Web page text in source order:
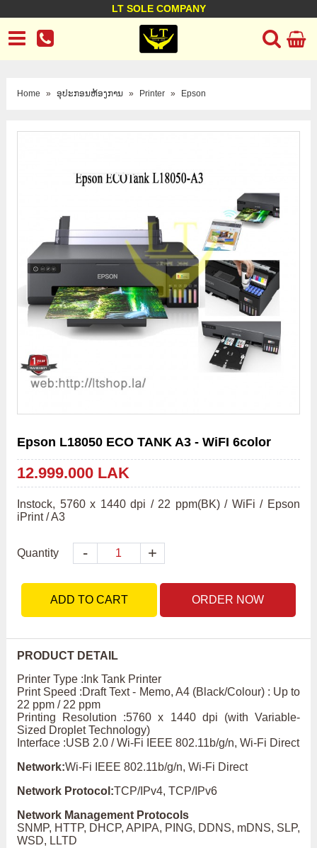
LT SOLE COMPANY
LT Company
Business policy Customer support
Home » ອຸປະກອນຫ້ອງການ » Printer » Epson
Epson L18050 ECO TANK A3 - WiFI 6color
12.999.000 LAK
Instock, 5760 x 1440 dpi / 22 ppm(BK) / WiFi / Epson
iPrint / A3
Quantity - +
ADD TO CART ORDER NOW
PRODUCT DETAIL
Printer Type :Ink Tank Printer
Print Speed :Draft Text - Memo, A4 (Black/Colour) : Up to
22 ppm / 22 ppm
Printing Resolution :5760 x 1440 dpi (with Variable-
Sized Droplet Technology)
Interface :USB 2.0 / Wi-Fi IEEE 802.11b/g/n, Wi-Fi Direct
Network:Wi-Fi IEEE 802.11b/g/n, Wi-Fi Direct
Network Protocol:TCP/IPv4, TCP/IPv6
Network Management Protocols
SNMP, HTTP, DHCP, APIPA, PING, DDNS, mDNS, SLP,
WSD, LLTD